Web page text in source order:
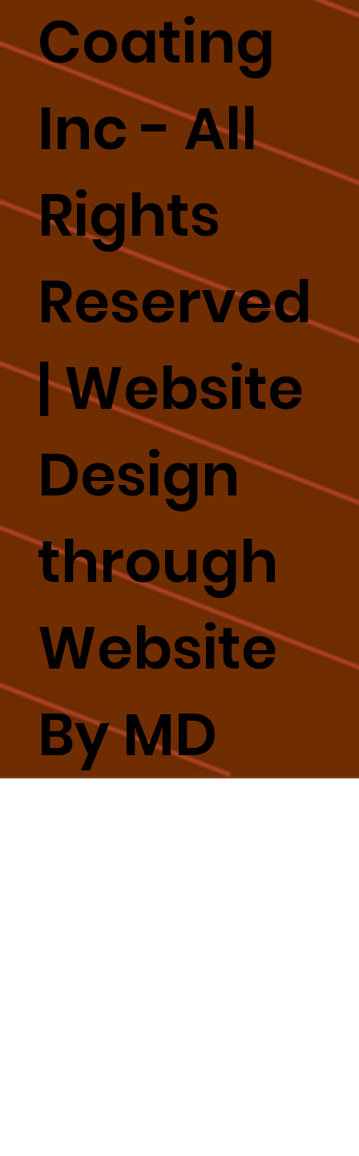
Coating
Inc - All
Rights
Reserved
|Website
Design
through
Website
By MD